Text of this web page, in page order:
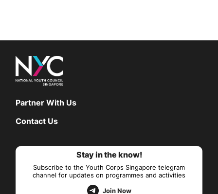
Partner With Us
Contact Us
Stay in the know!
Subscribe to the Youth Corps Singapore telegram
channel for updates on programmes and activities
Join Now